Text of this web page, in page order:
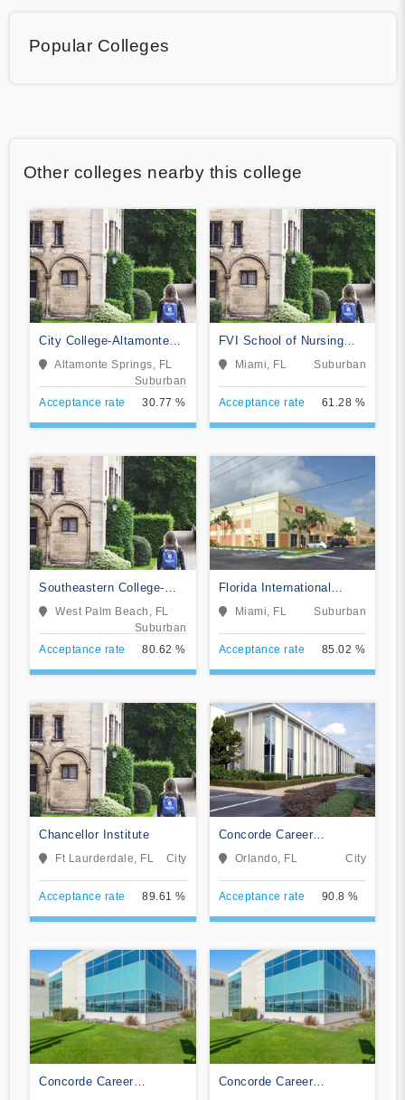
Popular Colleges
Other colleges nearby this college
City College-Altamonte
Springs
Altamonte Springs, FL
Suburban
Acceptance rate
30.77 %
FVI School of Nursing
and Technology
Miami, FL Suburban
Acceptance rate 61.28 %
Southeastern College-
West Palm Beach
West Palm Beach, FL
Suburban
Acceptance rate
80.62 %
Florida International
Training Institute
Miami, FL Suburban
Acceptance rate 85.02 %
Chancellor Institute
Ft Laurderdale, FL City
Acceptance rate 89.61 %
Concorde Career
Institute-Orlando
Orlando, FL City
Acceptance rate 90.8 %
Concorde Career
Concorde Career